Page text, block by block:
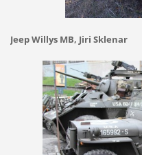
Jeep Willys MB, Jiri Sklenar